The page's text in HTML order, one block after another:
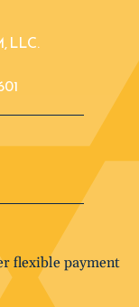
LLC.
flexible payment